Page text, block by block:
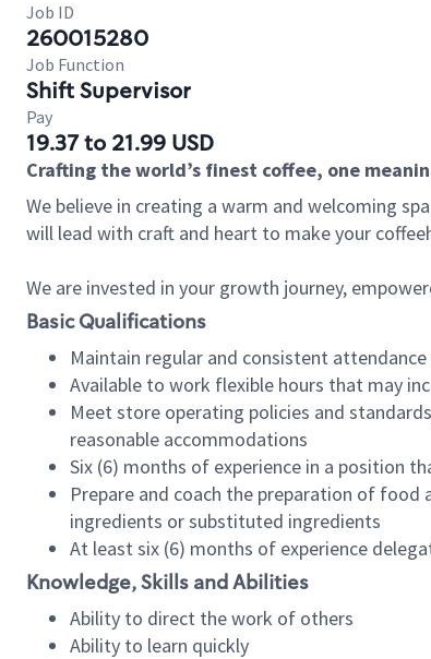
Job ID
260015280
Job Function
Shift Supervisor
Pay
19.37 to 21.99 USD
Crafting the world’s finest coffee, one
We believe in creating a warm and welcoming
will lead with craft and heart to make your
We are invested in your growth journey,
Basic Qualifications
Maintain regular and consistent
Available to work flexible hours that may
Meet store operating policies and
reasonable accommodations
Six (6) months of experience in a position
Prepare and coach the preparation of
ingredients or substituted ingredients
At least six (6) months of experience
Knowledge, Skills and Abilities
Ability to direct the work of others
Ability to learn quickly